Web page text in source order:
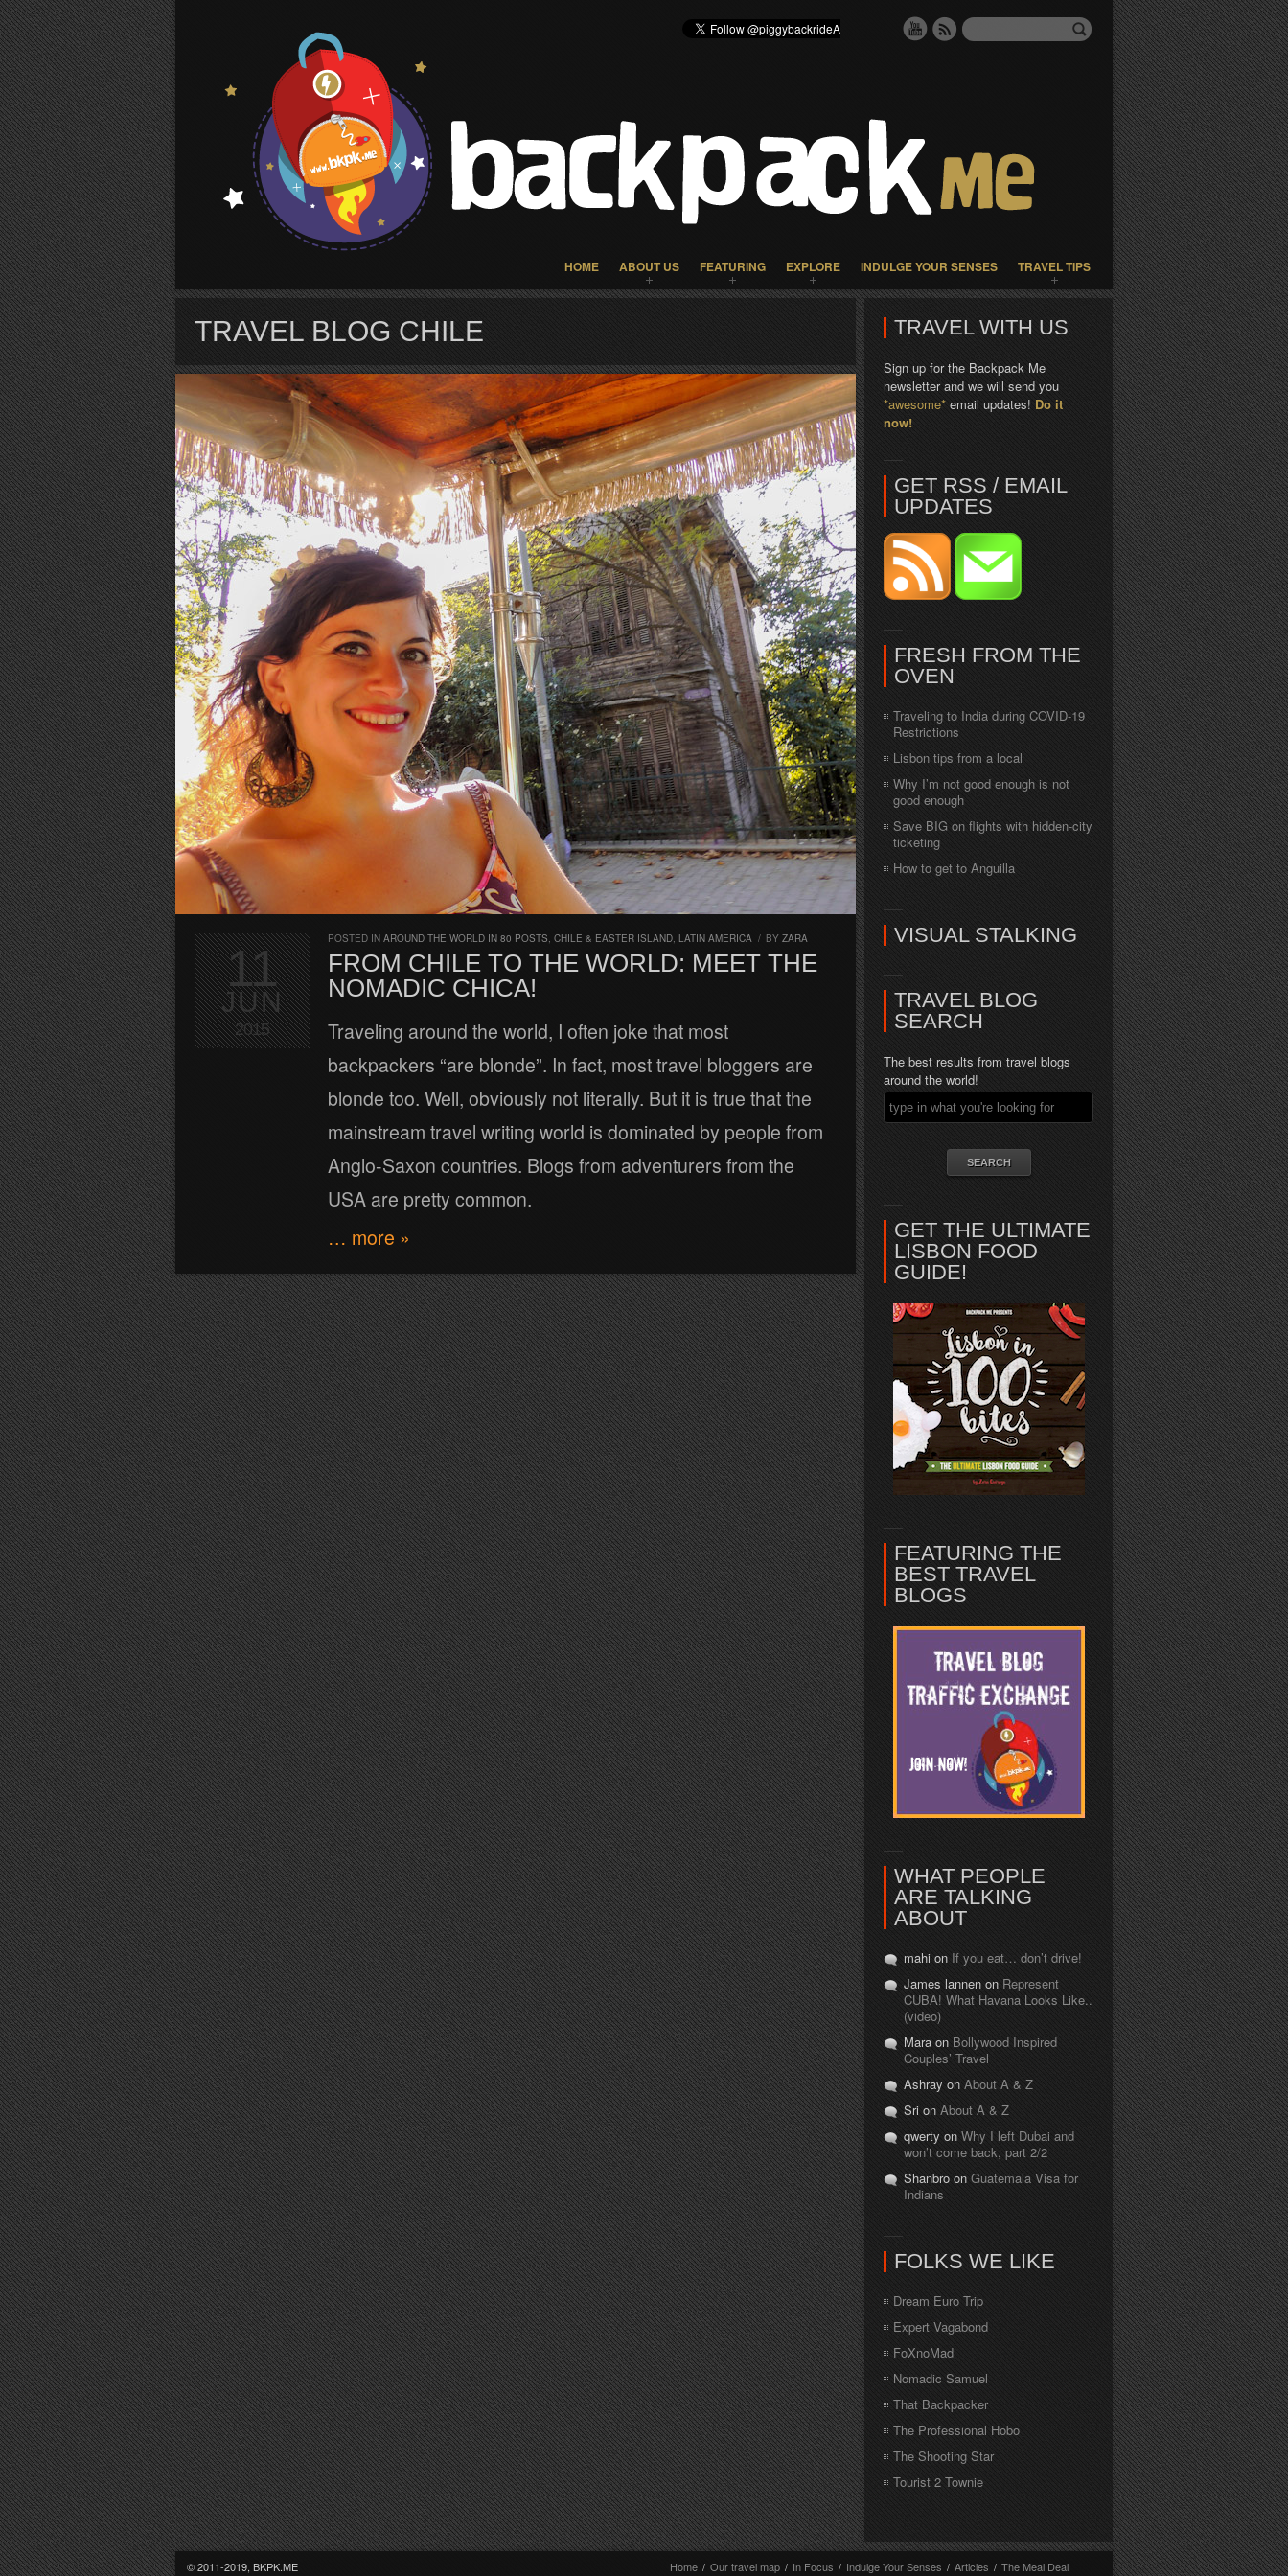
HOME ABOUT US FEATURING EXPLORE INDULGE YOUR SENSES TRAVEL TIPS
TRAVEL BLOG CHILE
POSTED IN AROUND THE WORLD IN 80 POSTS, CHILE & EASTER ISLAND, LATIN AMERICA / BY ZARA
FROM CHILE TO THE WORLD: MEET THE
NOMADIC CHICA!
Traveling around the world, I often joke that most
backpackers “are blonde”. In fact, most travel bloggers are
blonde too. Well, obviously not literally. But it is true that the
mainstream travel writing world is dominated by people from
Anglo-Saxon countries. Blogs from adventurers from the
USA are pretty common.
… more »
11
JUN
2015
TRAVEL WITH US
Sign up for the Backpack Me
newsletter and we will send you
*awesome* email updates! Do it
now!
GET RSS / EMAIL
UPDATES
FRESH FROM THE
OVEN
Traveling to India during COVID-19
Restrictions
Lisbon tips from a local
Why I’m not good enough is not
good enough
Save BIG on flights with hidden-city
ticketing
How to get to Anguilla
VISUAL STALKING
TRAVEL BLOG
SEARCH
The best results from travel blogs
around the world!
GET THE ULTIMATE
LISBON FOOD
GUIDE!
FEATURING THE
BEST TRAVEL
BLOGS
WHAT PEOPLE
ARE TALKING
ABOUT
mahi on If you eat… don’t drive!
James lannen on Represent
CUBA! What Havana Looks Like..
(video)
Mara on Bollywood Inspired
Couples’ Travel
Ashray on About A & Z
Sri on About A & Z
qwerty on Why I left Dubai and
won’t come back, part 2/2
Shanbro on Guatemala Visa for
Indians
FOLKS WE LIKE
Dream Euro Trip
Expert Vagabond
FoXnoMad
Nomadic Samuel
That Backpacker
The Professional Hobo
The Shooting Star
Tourist 2 Townie
© 2011-2019, BKPK.ME
Home / Our travel map / In Focus / Indulge Your Senses / Articles / The Meal Deal